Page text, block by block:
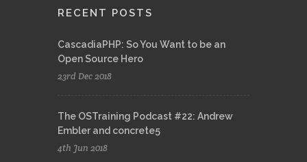
RECENT POSTS
CascadiaPHP: So You Want to be an
Open Source Hero
23rd Dec 2018
The OSTraining Podcast #22: Andrew
Embler and concrete5
4th Jun 2018